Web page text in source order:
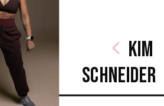
Kim
SchnEIder